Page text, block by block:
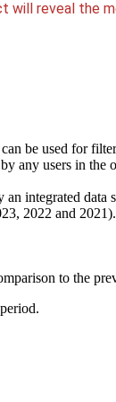
reveal the
be used for
any users in
integrated
2022 and
to the